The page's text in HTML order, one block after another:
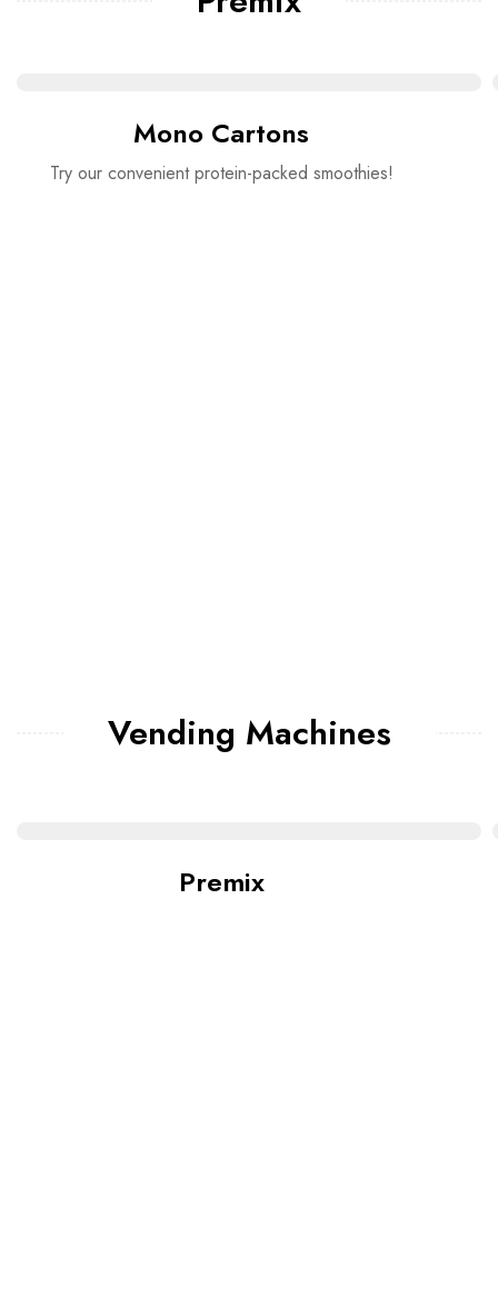
Mono Cartons
Try our convenient protein-packed smoothies!
Vending Machines
Premix